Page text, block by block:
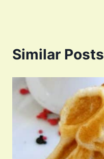
Similar Posts